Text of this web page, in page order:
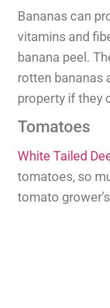
Bananas can
vitamins and
banana peel.
rotten bananas
property if they
Tomatoes
White Tailed
tomatoes, so
tomato